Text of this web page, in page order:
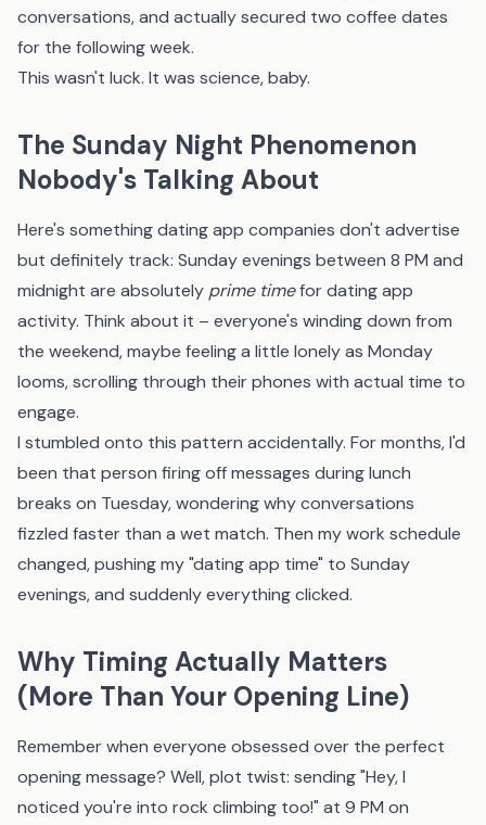
conversations, and actually secured two coffee dates
for the following week.
This wasn't luck. It was science, baby.
The Sunday Night Phenomenon
Nobody's Talking About
Here's something dating app companies don't advertise
but definitely track: Sunday evenings between 8 PM and
midnight are absolutely prime timefor dating app
activity. Think about it – everyone's winding down from
the weekend, maybe feeling a little lonely as Monday
looms, scrolling through their phones with actual time to
engage.
I stumbled onto this pattern accidentally. For months, I'd
been that person firing off messages during lunch
breaks on Tuesday, wondering why conversations
fizzled faster than a wet match. Then my work schedule
changed, pushing my "dating app time" to Sunday
evenings, and suddenly everything clicked.
Why Timing Actually Matters
(More Than Your Opening Line)
Remember when everyone obsessed over the perfect
opening message? Well, plot twist: sending "Hey, I
noticed you're into rock climbing too!" at 9 PM on